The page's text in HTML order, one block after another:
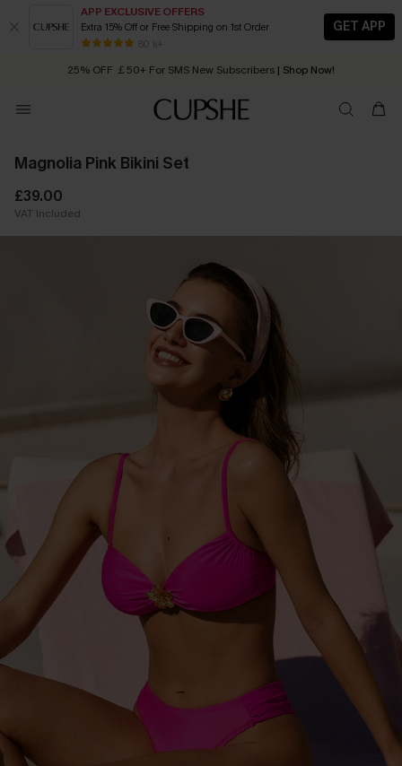
APP EXCLUSIVE OFFERS
Extra 15% Off or Free Shipping on 1st Order
80 k+
GET APP
Early Autumn Fashion: Fresh Pieces For Now, Next and Later
25% OFF ￡50+ For SMS New Subscribers | Shop Now!
Order today, receive in 2 - 3 working days
Magnolia Pink Bikini Set
£39.00
VAT Included